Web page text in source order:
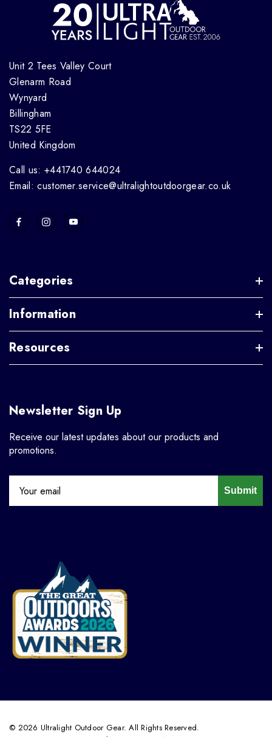
Unit 2 Tees Valley Court
Glenarm Road
Wynyard
Billingham
TS22 5FE
United Kingdom
Call us: +441740 644024
Email: customer.service@ultralightoutdoorgear.co.uk
Categories
Information
Resources
Newsletter Sign Up
Receive our latest updates about our products and
promotions.
Submit
© 2026 Ultralight Outdoor Gear. All Rights Reserved.